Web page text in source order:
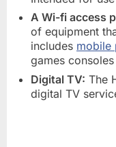
A Wi-fi access
of equipment
includes mobile
games
Digital TV: The
digital TV